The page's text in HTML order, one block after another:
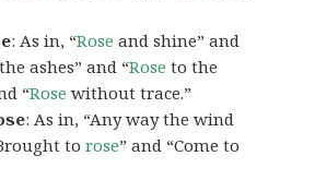
: As in, “Rose and shine” and
ashes” and “Rose to the
“Rose without trace.”
: As in, “Any way the wind
torose” and “Come to